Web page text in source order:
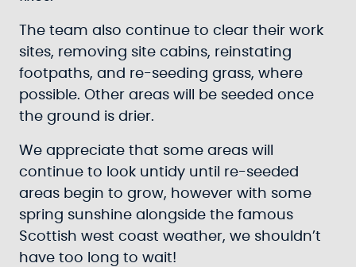
The team also continue to clear their work
sites, removing site cabins, reinstating
footpaths, and re-seeding grass, where
possible. Other areas will be seeded once
the ground is drier.
We appreciate that some areas will
continue to look untidy until re-seeded
areas begin to grow, however with some
spring sunshine alongside the famous
Scottish west coast weather, we shouldn’t
have too long to wait!